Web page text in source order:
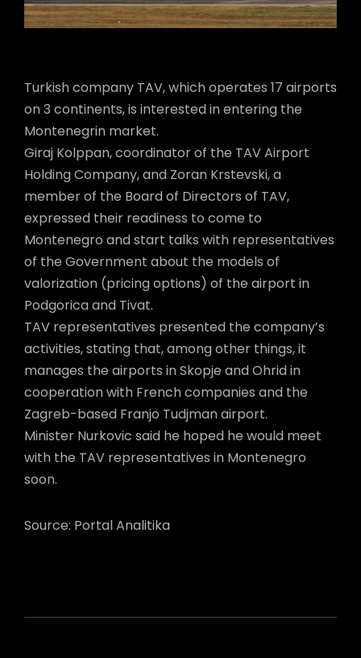
Turkish company TAV, which operates 17 airports
on 3 continents, is interested in entering the
Montenegrin market.
Giraj Kolppan, coordinator of the TAV Airport
Holding Company, and Zoran Krstevski, a
member of the Board of Directors of TAV,
expressed their readiness to come to
Montenegro and start talks with representatives
of the Government about the models of
valorization (pricing options) of the airport in
Podgorica and Tivat.
TAV representatives presented the company’s
activities, stating that, among other things, it
manages the airports in Skopje and Ohrid in
cooperation with French companies and the
Zagreb-based Franjo Tudjman airport.
Minister Nurkovic said he hoped he would meet
with the TAV representatives in Montenegro
soon.
Source: Portal Analitika